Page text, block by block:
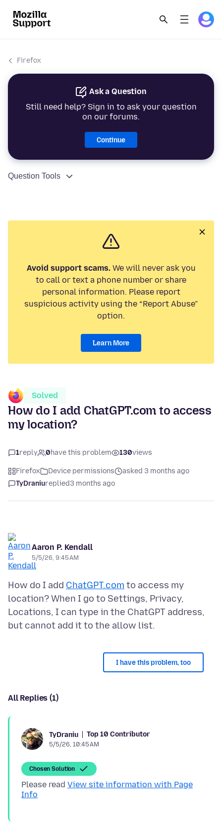
Firefox
Ask a Question
Still need help? Sign in to ask your question
on our forums.
Continue
Question Tools
Avoid support scams.We will never ask you
to call or text a phone number or share
personal information. Please report
suspicious activity using the “Report Abuse”
option.
Learn More
Solved
How do I add ChatGPT.com to access
my location?
1reply 0have this problem 130views
Firefox Device permissions
asked 3 months ago
TyDraniureplied3 months ago
Aaron P. Kendall
5/5/26, 9:45 AM
How do I add ChatGPT.com to access my
location? When I go to Settings, Privacy,
Locations, I can type in the ChatGPT address,
I have this problem, too
All Replies (1)
TyDraniu Top 10 Contributor
5/5/26, 10:45 AM
Chosen Solution
Please read View site information with Page
Info